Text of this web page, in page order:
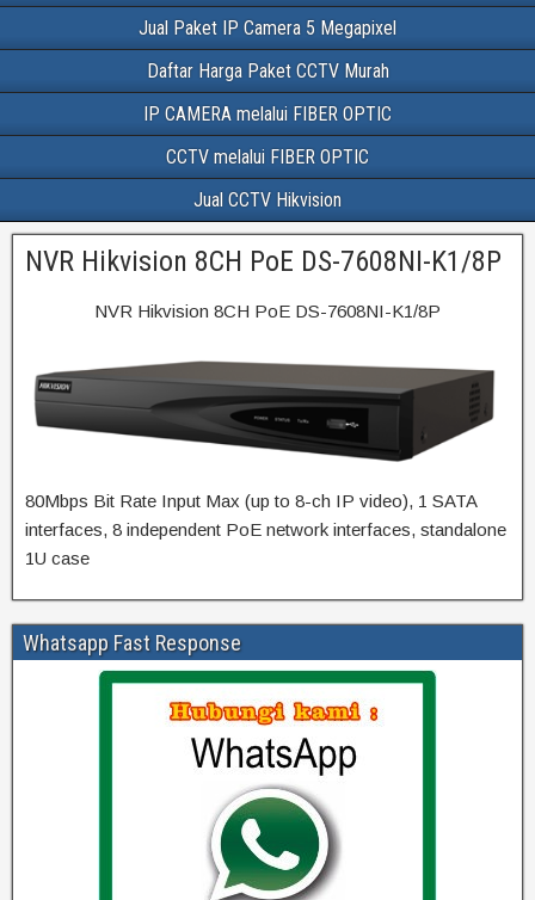
Jual Paket IP Camera 5 Megapixel
Daftar Harga Paket CCTV Murah
IP CAMERA melalui FIBER OPTIC
CCTV melalui FIBER OPTIC
Jual CCTV Hikvision
NVR Hikvision 8CH PoE DS-7608NI-K1/8P
NVR Hikvision 8CH PoE DS-7608NI-K1/8P
80Mbps Bit Rate Input Max (up to 8-ch IP video), 1 SATA
interfaces, 8 independent PoE network interfaces, standalone
1U case
Whatsapp Fast Response